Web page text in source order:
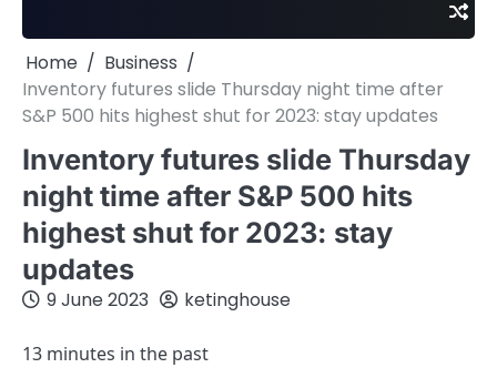
Home
Business
Inventory futures slide Thursday night time after
S&P 500 hits highest shut for 2023: stay updates
Inventory futures slide Thursday
night time after S&P 500 hits
highest shut for 2023: stay
updates
9 June 2023 ketinghouse
13 minutes in the past